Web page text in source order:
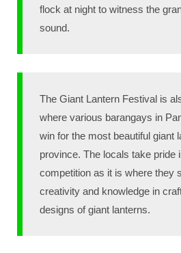
flock at night to witness the
sound.
The Giant Lantern Festival is
where various barangays in
win for the most beautiful giant
province. The locals take pride
competition as it is where they
creativity and knowledge in
designs of giant lanterns.